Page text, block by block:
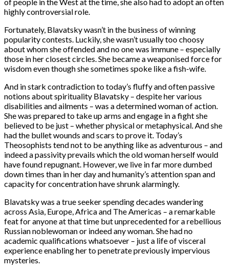
highly controversial role.
Fortunately, Blavatsky wasn’t in the business of winning
popularity contests. Luckily, she wasn’t usually too choosy
about whom she offended and no one was immune – especially
those in her closest circles. She became a weaponised force for
wisdom even though she sometimes spoke like a fish-wife.
And in stark contradiction to today’s fluffy and often passive
notions about spirituality Blavatsky – despite her various
disabilities and ailments – was a determined woman of action.
She was prepared to take up arms and engage in a fight she
believed to be just – whether physical or metaphysical. And she
had the bullet wounds and scars to prove it. Today’s
Theosophists tend not to be anything like as adventurous – and
indeed a passivity prevails which the old woman herself would
have found repugnant. However, we live in far more dumbed
down times than in her day and humanity’s attention span and
capacity for concentration have shrunk alarmingly.
Blavatsky was a true seeker spending decades wandering
across Asia, Europe, Africa and The Americas – a remarkable
feat for anyone at that time but unprecedented for a rebellious
Russian noblewoman or indeed any woman. She had no
academic qualifications whatsoever – just a life of visceral
experience enabling her to penetrate previously impervious
mysteries.